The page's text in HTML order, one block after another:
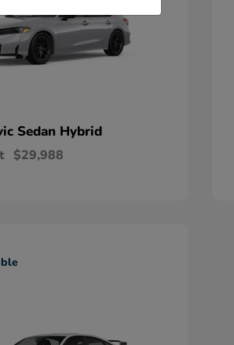
Sedan Hybrid
$29,988